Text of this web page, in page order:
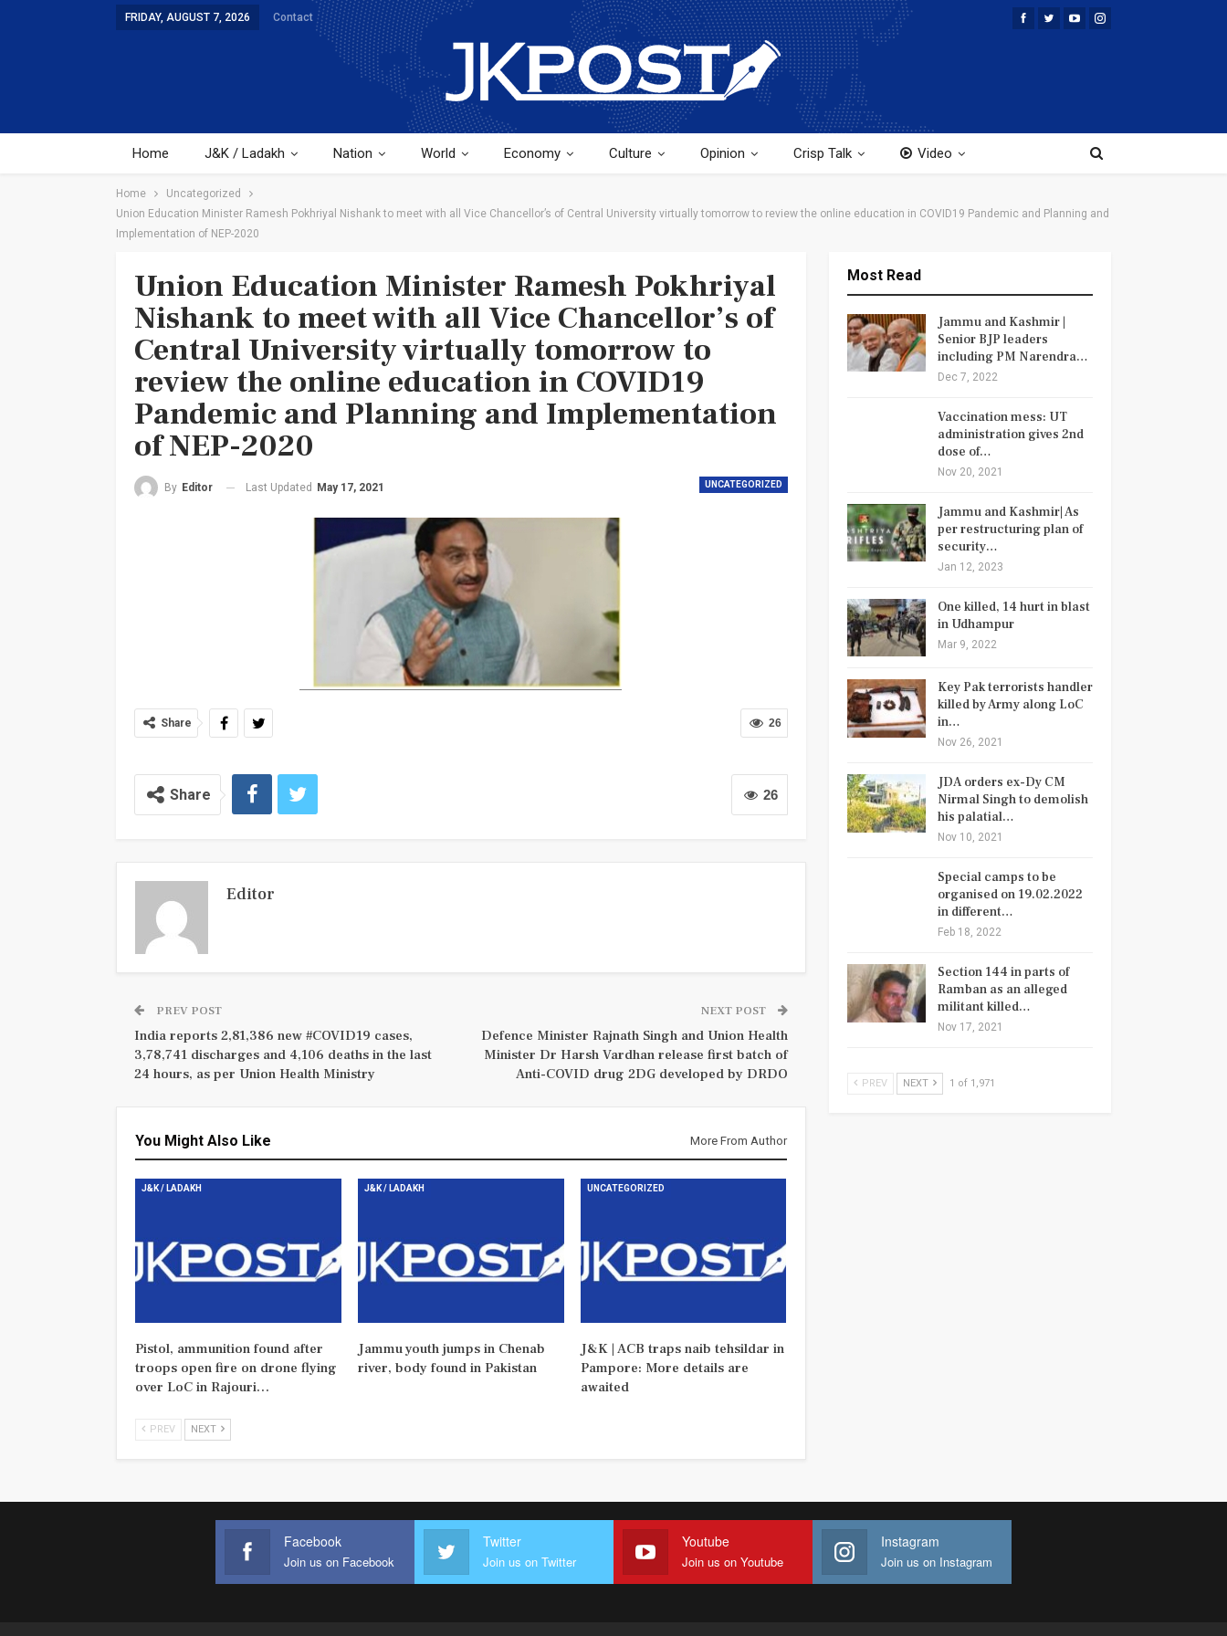
FRIDAY, AUGUST 7, 2026 Contact
Home J&K / Ladakh Nation World Economy Culture Opinion Crisp Talk Video
Home
Uncategorized
Union Education Minister Ramesh Pokhriyal Nishank to meet with all Vice Chancellor’s of Central University virtually tomorrow to review the online education in COVID19 Pandemic and Planning and
Implementation of NEP-2020
Union Education Minister Ramesh Pokhriyal
Nishank to meet with all Vice Chancellor’s of
Central University virtually tomorrow to
review the online education in COVID19
Pandemic and Planning and Implementation
of NEP-2020
UNCATEGORIZED
By Editor Last Updated May 17, 2021
26
Share
26
Share
Editor
PREV POST
India reports 2,81,386 new #COVID19 cases,
3,78,741 discharges and 4,106 deaths in the last
24 hours, as per Union Health Ministry
NEXT POST
Defence Minister Rajnath Singh and Union Health
Minister Dr Harsh Vardhan release first batch of
Anti-COVID drug 2DG developed by DRDO
You Might Also Like More From Author
J&K / LADAKH
Pistol, ammunition found after
troops open fire on drone flying
over LoC in Rajouri…
J&K / LADAKH
Jammu youth jumps in Chenab
river, body found in Pakistan
UNCATEGORIZED
J&K | ACB traps naib tehsildar in
Pampore: More details are
awaited
PREV NEXT
Most Read
Jammu and Kashmir |
Senior BJP leaders
including PM Narendra…
Dec 7, 2022
Vaccination mess: UT
administration gives 2nd
dose of…
Nov 20, 2021
Jammu and Kashmir| As
per restructuring plan of
security…
Jan 12, 2023
One killed, 14 hurt in blast
in Udhampur
Mar 9, 2022
Key Pak terrorists handler
killed by Army along LoC
in…
Nov 26, 2021
JDA orders ex-Dy CM
Nirmal Singh to demolish
his palatial…
Nov 10, 2021
Special camps to be
organised on 19.02.2022
in different…
Feb 18, 2022
Section 144 in parts of
Ramban as an alleged
militant killed…
Nov 17, 2021
PREV NEXT 1 of 1,971
Facebook
Join us on Facebook
Twitter
Join us on Twitter
Youtube
Join us on Youtube
Instagram
Join us on Instagram